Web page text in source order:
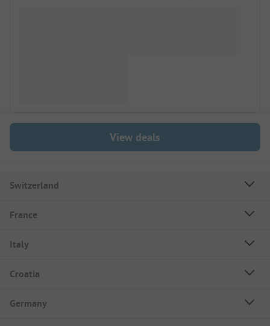
View deals
Switzerland
France
Italy
Croatia
Germany